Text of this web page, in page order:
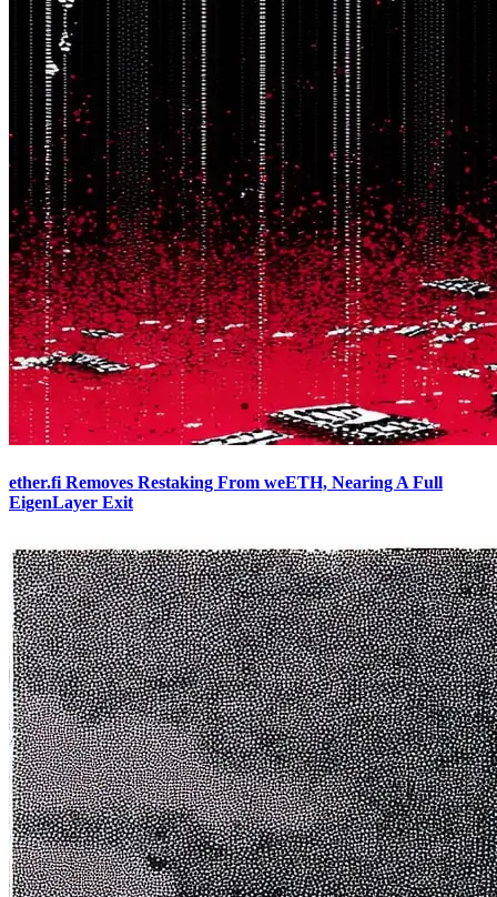
ether.fi Removes Restaking From weETH, Nearing A Full
EigenLayer Exit